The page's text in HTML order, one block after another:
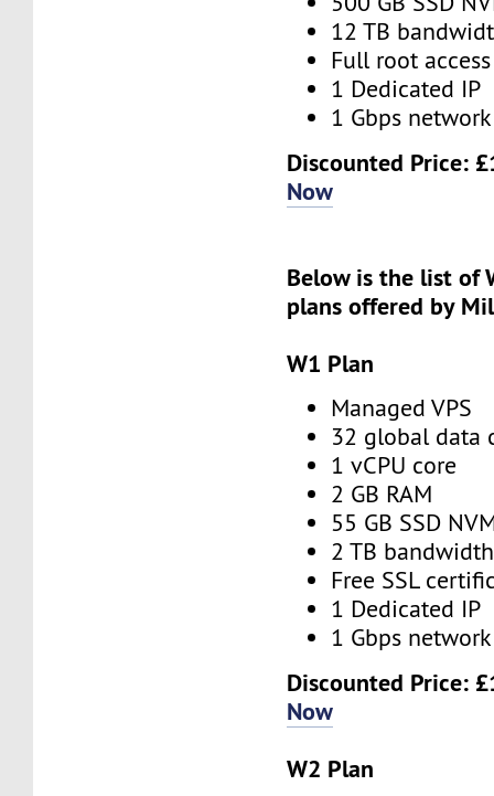
12 TB
Full root access
1 Dedicated IP
1 Gbps network
Discounted Price:
Now
Below is the list of
plans offered by
W1 Plan
Managed VPS
32 global data
1 vCPU core
2 GB RAM
55 GB SSD
2 TB bandwidth
Free SSL
1 Dedicated IP
1 Gbps network
Discounted Price:
Now
W2 Plan